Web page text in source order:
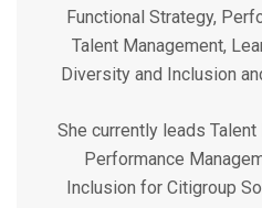
Functional Strategy,
Talent Management,
Diversity and Inclusion
She currently leads Talent
Performance
Inclusion for Citigroup